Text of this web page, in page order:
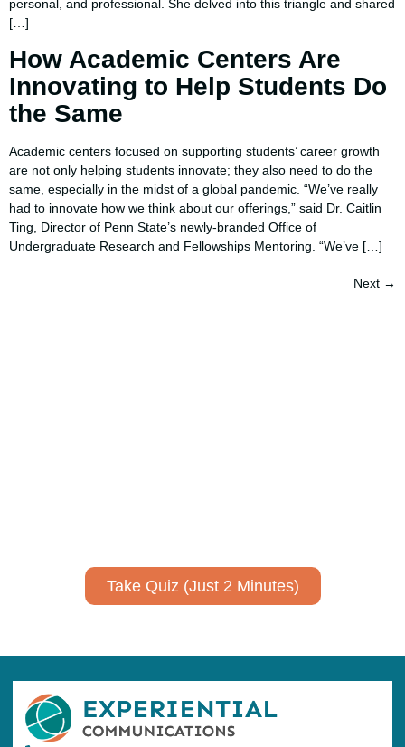
personal, and professional. She delved into this triangle and shared
[…]
How Academic Centers Are
Innovating to Help Students Do
the Same
Academic centers focused on supporting students’ career growth
are not only helping students innovate; they also need to do the
same, especially in the midst of a global pandemic. “We’ve really
had to innovate how we think about our offerings,” said Dr. Caitlin
Ting, Director of Penn State’s newly-branded Office of
Undergraduate Research and Fellowships Mentoring. “We’ve […]
Next →
Take Quiz (Just 2 Minutes)